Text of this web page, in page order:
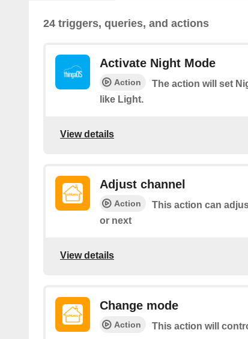
24 triggers, queries, and actions
Activate Night Mode
Action
The action will set
like Light.
View details
Adjust channel
Action
This action can
or next
View details
Change mode
Action This action will